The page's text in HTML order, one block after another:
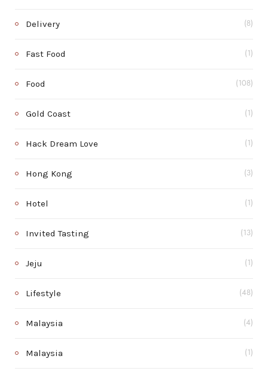
Delivery (8)
Fast Food (1)
Food (108)
Gold Coast (1)
Hack Dream Love (1)
Hong Kong (3)
Hotel (1)
Invited Tasting (13)
Jeju (1)
Lifestyle (48)
Malaysia (4)
Malaysia (1)